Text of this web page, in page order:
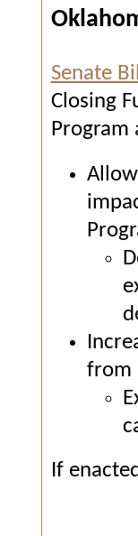
Senate
Closing
Program
from
If